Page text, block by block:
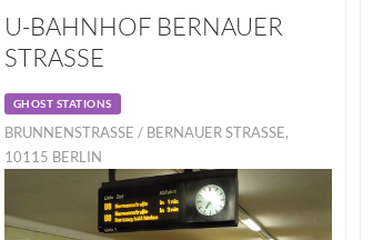
U-BAHNHOF BERNAUER
STRASSE
GHOST STATIONS
BRUNNENSTRASSE / BERNAUER STRASSE, 10
115 BERLIN